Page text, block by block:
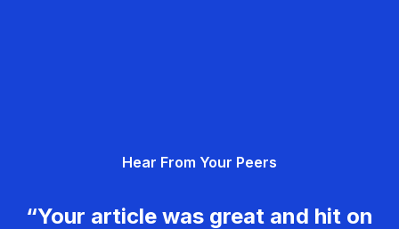
Hear From Your Peers
“Your article was great and hit on